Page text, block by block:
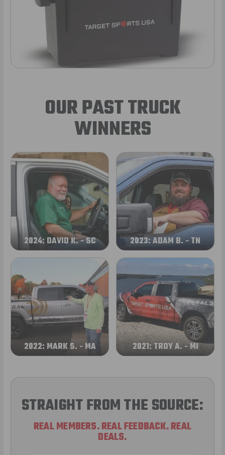
OUR PAST TRUCK
WINNERS
2024: DAVID K. - SC 2023: ADAM B. - TN
2022: MARK S. - MA 2021: TROY A. - MI
STRAIGHT FROM THE SOURCE:
REAL MEMBERS. REAL FEEDBACK. REAL
DEALS.